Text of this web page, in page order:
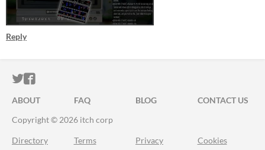
Reply
ITCH.IO ON TWITTER
ITCH.IO ON FACEBOOK
ABOUT FAQ BLOG
CONTACT US
Copyright © 2026 itch corp
Directory Terms Privacy Cookies